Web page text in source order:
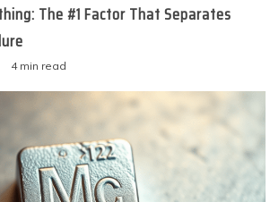
The #1 Factor That Separates
4 min read